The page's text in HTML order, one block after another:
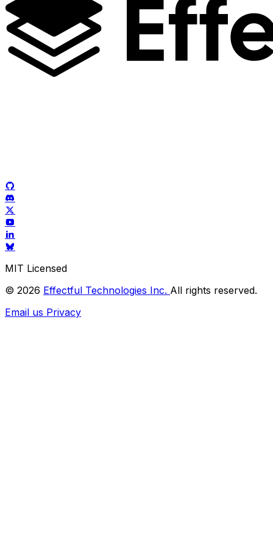
MIT Licensed
© 2026 Effectful Technologies Inc. All rights reserved.
Email us Privacy